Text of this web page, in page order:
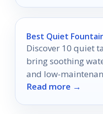
Best Quiet
Discover 10 quiet
bring soothing
and low-
meditation spaces.
Read more →